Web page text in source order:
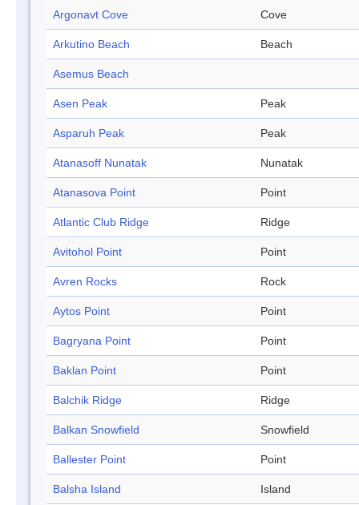
Argonavt Cove Cove
Arkutino Beach Beach
Asemus Beach
Asen Peak Peak
Asparuh Peak Peak
Atanasoff Nunatak Nunatak
Atanasova Point Point
Atlantic Club Ridge Ridge
Avitohol Point Point
Avren Rocks Rock
Aytos Point Point
Bagryana Point Point
Baklan Point Point
Balchik Ridge Ridge
Balkan Snowfield Snowfield
Ballester Point Point
Balsha Island Island